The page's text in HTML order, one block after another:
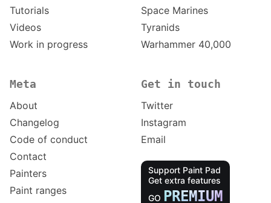
Tutorials
Videos
Work in progress
Space Marines
Tyranids
Warhammer 40,000
Meta
About
Changelog
Code of conduct
Contact
Painters
Paint ranges
Get in touch
Twitter
Instagram
Email
Support Paint Pad
Get extra features
GO PREMIUM